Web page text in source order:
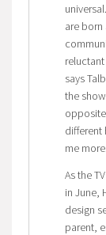
are
says
the
different
me
As the
in June,
design
parent,